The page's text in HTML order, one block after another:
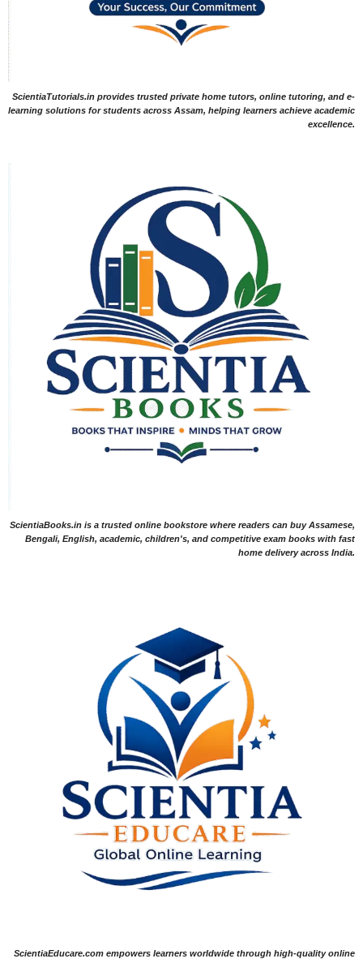
ScientiaTutorials.in provides trusted private home tutors, online tutoring, and e-
learning solutions for students across Assam, helping learners achieve academic
excellence.
ScientiaBooks.in is a trusted online bookstore where readers can buy Assamese,
Bengali, English, academic, children's, and competitive exam books with fast
home delivery across India.
ScientiaEducare.com empowers learners worldwide through high-quality online